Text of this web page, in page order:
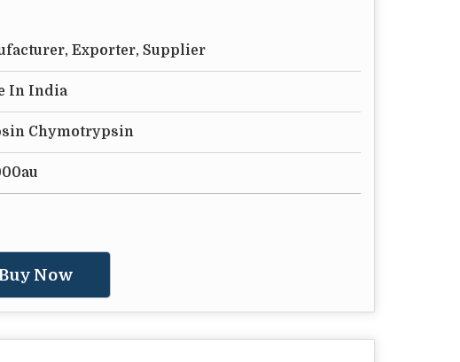
Exporter, Supplier
In India
Chymotrypsin
Now